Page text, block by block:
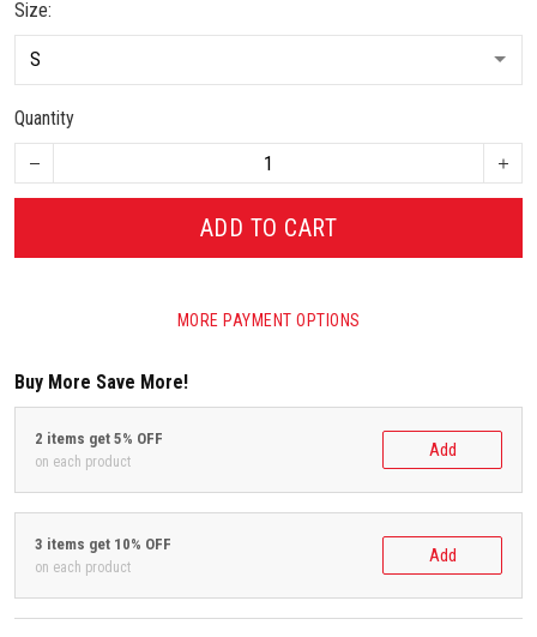
Size:
Quantity
ADD TO CART
MORE PAYMENT OPTIONS
Buy More Save More!
2 items get 5% OFF
on each product
Add
3 items get 10% OFF
on each product
Add